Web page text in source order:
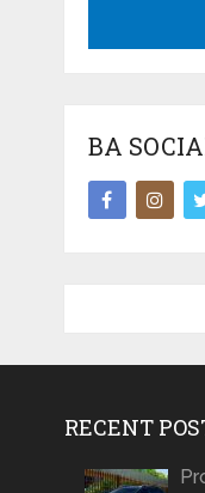
BA
RECENT